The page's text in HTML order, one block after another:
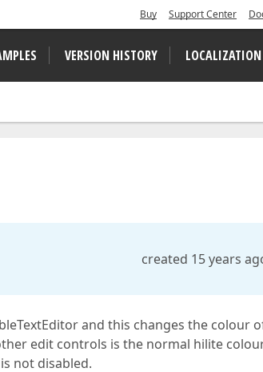
Buy Support Center
VERSION HISTORY LOCALIZATION
created 15 years
and this changes the colour
edit controls is the normal hilite
not disabled.